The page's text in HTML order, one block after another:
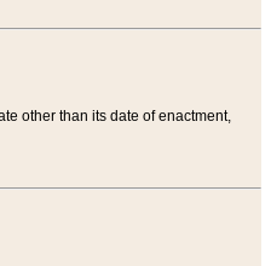
other than its date of enactment,